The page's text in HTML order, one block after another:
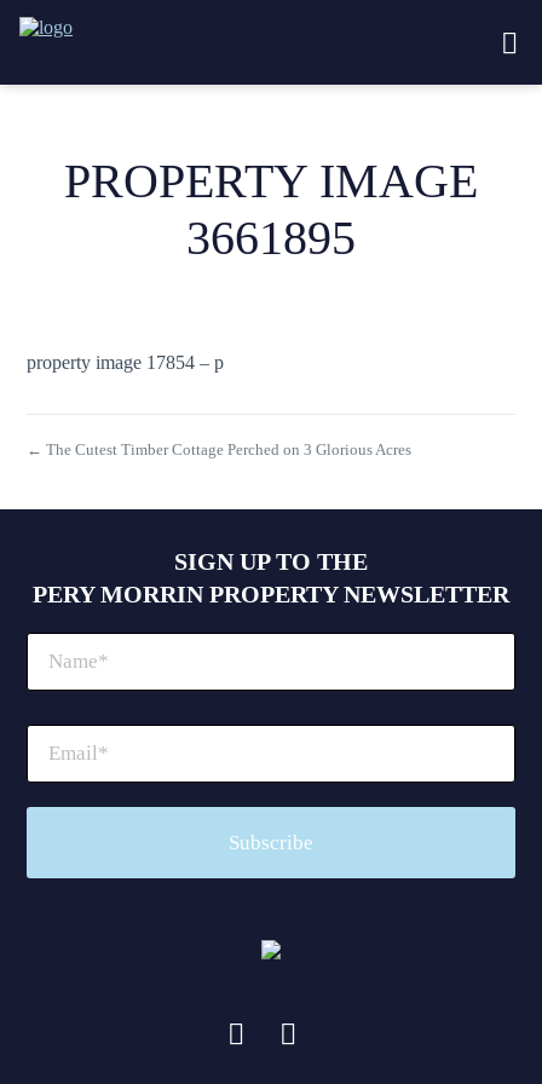
PROPERTY IMAGE
3661895
property image 17854 – p
← The Cutest Timber Cottage Perched on 3 Glorious Acres
SIGN UP TO THE
PERY MORRIN PROPERTY NEWSLETTER